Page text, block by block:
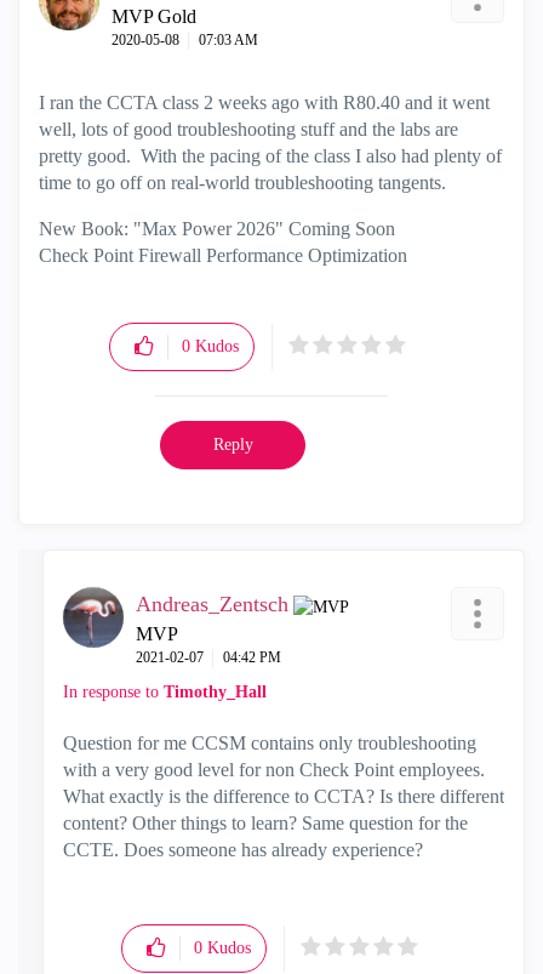
MVP Gold
‎2020-05-08 07:03 AM
I ran the CCTA class 2 weeks ago with R80.40 and it went
well, lots of good troubleshooting stuff and the labs are
pretty good. With the pacing of the class I also had plenty of
time to go off on real-world troubleshooting tangents.
New Book: "Max Power 2026" Coming Soon
Check Point Firewall Performance Optimization
0 Kudos
Reply
Andreas_Zentsch
MVP
‎2021-02-07 04:42 PM
In response to Timothy_Hall
Question for me CCSM contains only troubleshooting
with a very good level for non Check Point employees.
What exactly is the difference to CCTA? Is there different
content? Other things to learn? Same question for the
CCTE. Does someone has already experience?
0 Kudos